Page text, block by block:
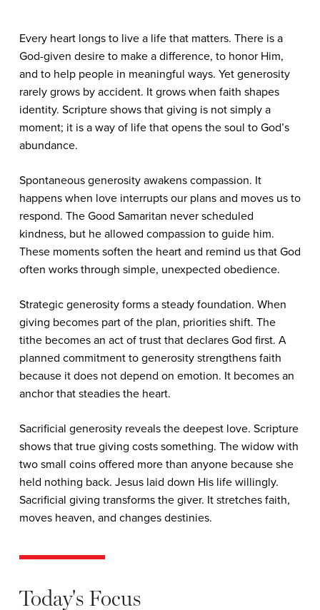
Every heart longs to live a life that matters. There is a
God-given desire to make a difference, to honor Him,
and to help people in meaningful ways. Yet generosity
rarely grows by accident. It grows when faith shapes
identity. Scripture shows that giving is not simply a
moment; it is a way of life that opens the soul to God’s
abundance.
Spontaneous generosity awakens compassion. It
happens when love interrupts our plans and moves us to
respond. The Good Samaritan never scheduled
kindness, but he allowed compassion to guide him.
These moments soften the heart and remind us that God
often works through simple, unexpected obedience.
Strategic generosity forms a steady foundation. When
giving becomes part of the plan, priorities shift. The
tithe becomes an act of trust that declares God first. A
planned commitment to generosity strengthens faith
because it does not depend on emotion. It becomes an
anchor that steadies the heart.
Sacrificial generosity reveals the deepest love. Scripture
shows that true giving costs something. The widow with
two small coins offered more than anyone because she
held nothing back. Jesus laid down His life willingly.
Sacrificial giving transforms the giver. It stretches faith,
moves heaven, and changes destinies.
Today's Focus